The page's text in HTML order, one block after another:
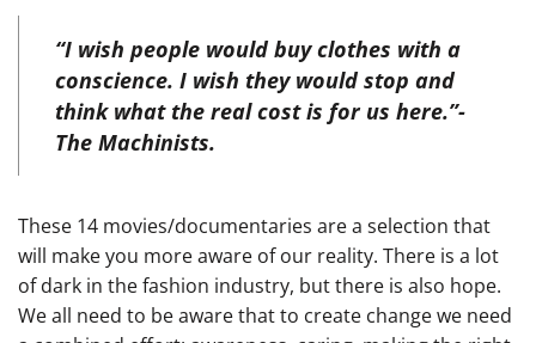
“I wish people would buy clothes with a
conscience. I wish they would stop and
think what the real cost is for us here.”-
The Machinists.
These 14 movies/documentaries are a selection that
will make you more aware of our reality. There is a lot
of dark in the fashion industry, but there is also hope.
We all need to be aware that to create change we need